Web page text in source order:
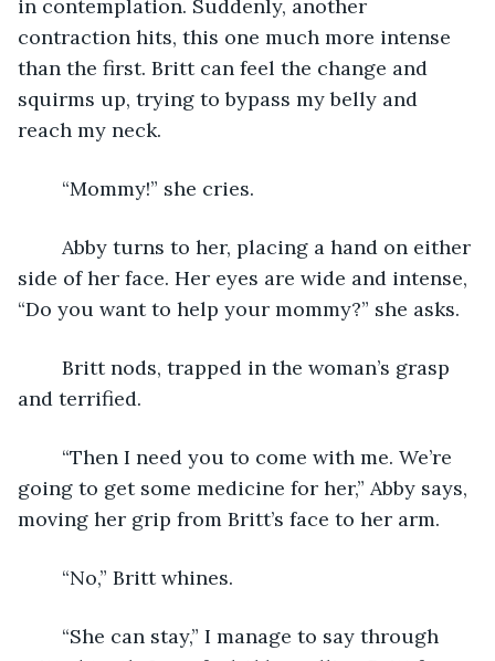
in contemplation. Suddenly, another
contraction hits, this one much more intense
than the first. Britt can feel the change and
squirms up, trying to bypass my belly and
reach my neck.
	“Mommy!” she cries.
side of her face. Her eyes are wide and intense,
“Do you want to help your mommy?” she asks.
and terrified.
going to get some medicine for her,” Abby says,
moving her grip from Britt’s face to her arm.
	“No,” Britt whines.